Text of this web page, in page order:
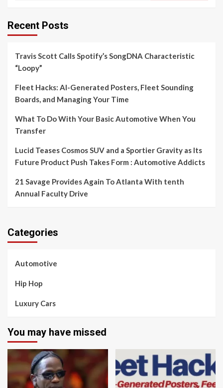
Recent Posts
Travis Scott Calls Spotify’s SongDNA Characteristic
“Loopy”
Fleet Hacks: AI-Generated Posters, Fleet Sounding
Boards, and Managing Your Time
What To Do With Your Basic Automotive When You
Transfer
Lucid Teases Cosmos SUV and a Sportier Gravity as Its
Future Product Push Takes Form : Automotive Addicts
21 Savage Provides Again To Atlanta With tenth
Annual Faculty Drive
Categories
Automotive
Hip Hop
Luxury Cars
You may have missed